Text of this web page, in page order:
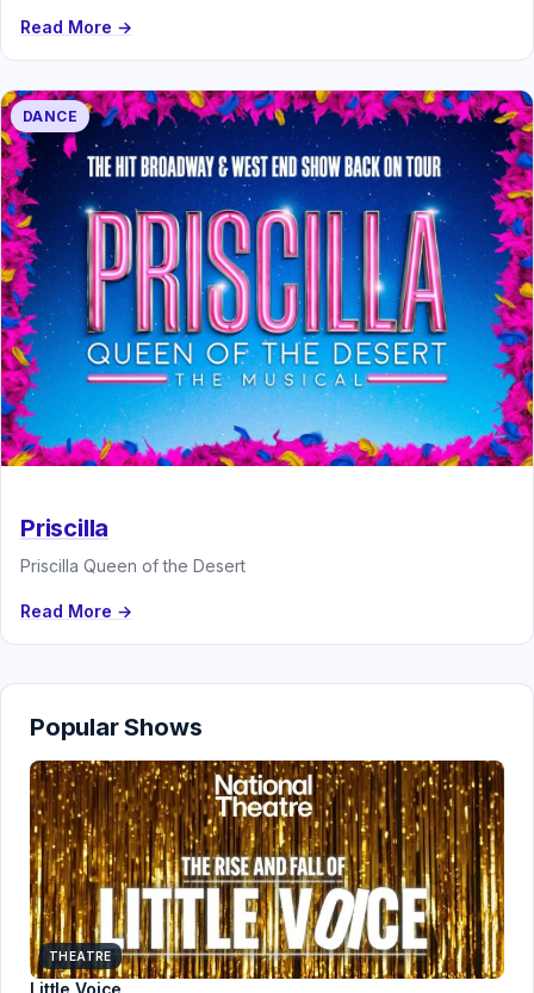
Read More →
DANCE
Priscilla
Priscilla Queen of the Desert
Read More →
Popular Shows
THEATRE
Little Voice